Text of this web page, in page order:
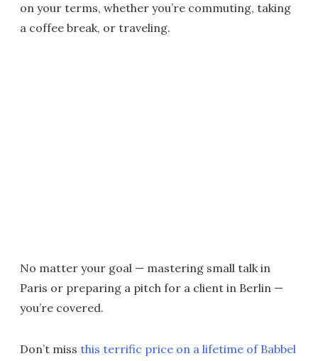
on your terms, whether you’re commuting, taking
a coffee break, or traveling.
No matter your goal — mastering small talk in
Paris or preparing a pitch for a client in Berlin —
you’re covered.
Don’t miss this terrific price on a lifetime of Babbel